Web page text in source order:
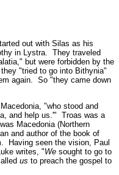
out with Silas as his
in Lystra. They traveled
but were forbidden by the
"tried to go into Bithynia"
again. So "they came down
"who stood and
and help us.'" Troas was a
Macedonia (Northern
and author of the book of
Having seen the vision, Paul
writes, "We sought to go to
us to preach the gospel to